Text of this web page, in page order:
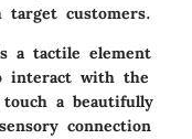
target customers.
a tactile element
interact with the
a beautifully
connection